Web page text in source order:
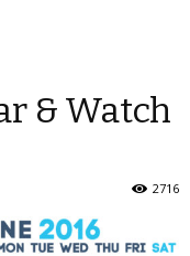
& Watch
2716